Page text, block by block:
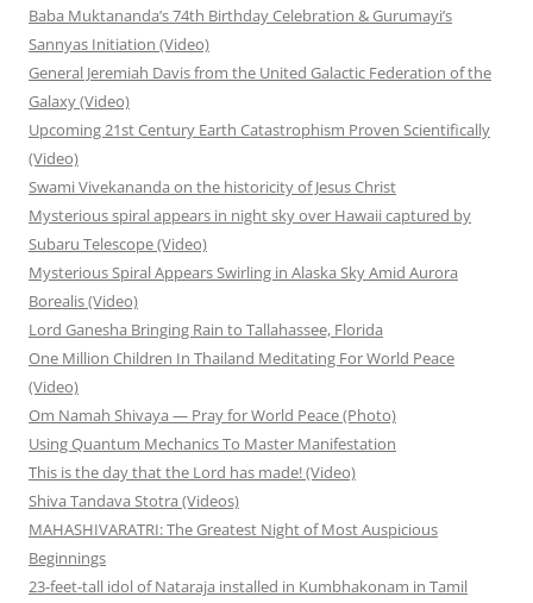
Baba Muktananda’s 74th Birthday Celebration & Gurumayi’s
Sannyas Initiation (Video)
General Jeremiah Davis from the United Galactic Federation of the
Galaxy (Video)
Upcoming 21st Century Earth Catastrophism Proven Scientifically
(Video)
Swami Vivekananda on the historicity of Jesus Christ
Mysterious spiral appears in night sky over Hawaii captured by
Subaru Telescope (Video)
Mysterious Spiral Appears Swirling in Alaska Sky Amid Aurora
Borealis (Video)
Lord Ganesha Bringing Rain to Tallahassee, Florida
One Million Children In Thailand Meditating For World Peace
(Video)
Om Namah Shivaya — Pray for World Peace (Photo)
Using Quantum Mechanics To Master Manifestation
This is the day that the Lord has made! (Video)
Shiva Tandava Stotra (Videos)
MAHASHIVARATRI: The Greatest Night of Most Auspicious
Beginnings
23-feet-tall idol of Nataraja installed in Kumbhakonam in Tamil